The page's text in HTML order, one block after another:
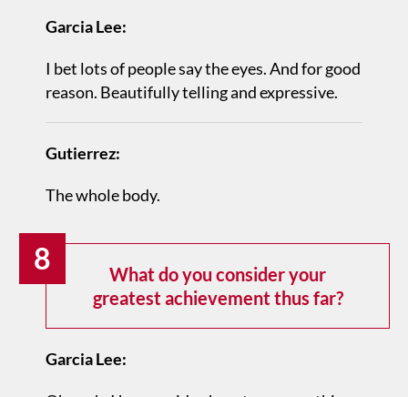
Garcia Lee:
I bet lots of people say the eyes. And for good
reason. Beautifully telling and expressive.
Gutierrez:
The whole body.
8
What do you consider your
greatest achievement thus far?
Garcia Lee: